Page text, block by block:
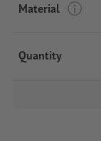
Material
Quantity